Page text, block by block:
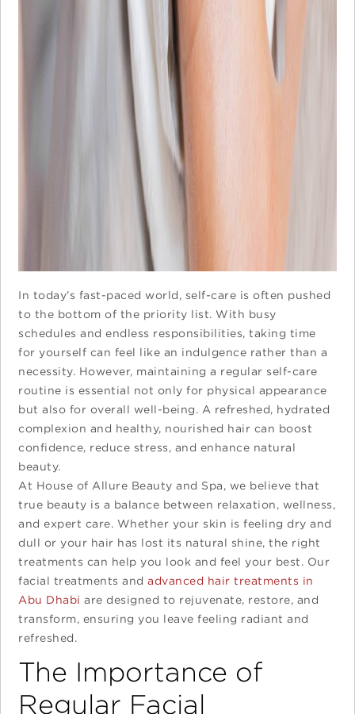
In today’s fast-paced world, self-care is often pushed
to the bottom of the priority list. With busy
schedules and endless responsibilities, taking time
for yourself can feel like an indulgence rather than a
necessity. However, maintaining a regular self-care
routine is essential not only for physical appearance
but also for overall well-being. A refreshed, hydrated
complexion and healthy, nourished hair can boost
confidence, reduce stress, and enhance natural
beauty.
At House of Allure Beauty and Spa, we believe that
true beauty is a balance between relaxation, wellness,
and expert care. Whether your skin is feeling dry and
dull or your hair has lost its natural shine, the right
treatments can help you look and feel your best. Our
facial treatments andadvanced hair treatments in
Abu Dhabi are designed to rejuvenate, restore, and
transform, ensuring you leave feeling radiant and
refreshed.
The Importance of
Regular Facial